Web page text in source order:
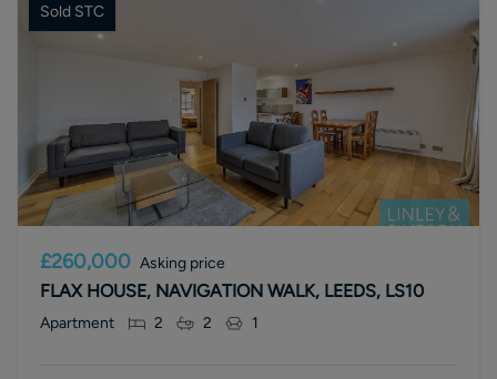
Sold STC
£260,000 Asking price
FLAX HOUSE, NAVIGATION WALK, LEEDS, LS10
Apartment 2 2 1